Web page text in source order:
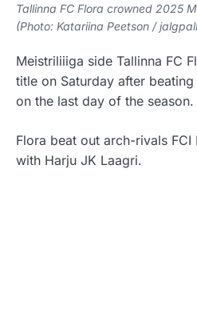
Tallinna FC Flora crowned 2025
(Photo: Katariina Peetson /
Meistriliiiga side Tallinna FC
title on Saturday after
on the last day of the season.
Flora beat out arch-rivals
with Harju JK Laagri.